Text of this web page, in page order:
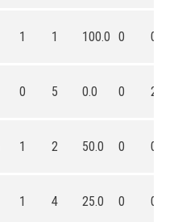
1 1 100.0 0 0
0 5 0.0 0 2
1 2 50.0 0 0
1 4 25.0 0 0